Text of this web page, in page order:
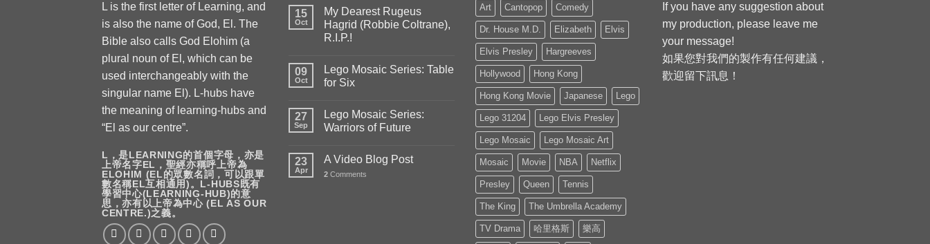
L is the first letter of Learning, and
is also the name of God, El. The
Bible also calls God Elohim (a
plural noun of El, which can be
used interchangeably with the
singular name El). L-hubs have
the meaning of learning-hubs and
“El as our centre”.
L，是LEARNING的首個字母，亦是
上帝名字EL，聖經亦稱呼上帝為
ELOHIM (EL的眾數名詞，可以跟單
數名稱EL互相通用)。L-HUBS既有
學習中心(LEARNING-HUB)的意
思，亦有以上帝為中心 (EL AS OUR
CENTRE.)之義。
15
Oct
My Dearest Rugeus
Hagrid (Robbie Coltrane),
R.I.P.!
09
Oct
Lego Mosaic Series: Table
for Six
27
Sep
Lego Mosaic Series:
Warriors of Future
23
Apr
A Video Blog Post
2 Comments
Art Cantopop Comedy
Dr. House M.D. Elizabeth Elvis
Elvis Presley Hargreeves
Hollywood Hong Kong
Hong Kong Movie Japanese Lego
Lego 31204 Lego Elvis Presley
Lego Mosaic Lego Mosaic Art
Mosaic Movie NBA Netflix
Presley Queen Tennis
The King The Umbrella Academy
TV Drama 哈里格斯 樂高
If you have any suggestion about
my production, please leave me
your message!
如果您對我們的製作有任何建議，
歡迎留下訊息！